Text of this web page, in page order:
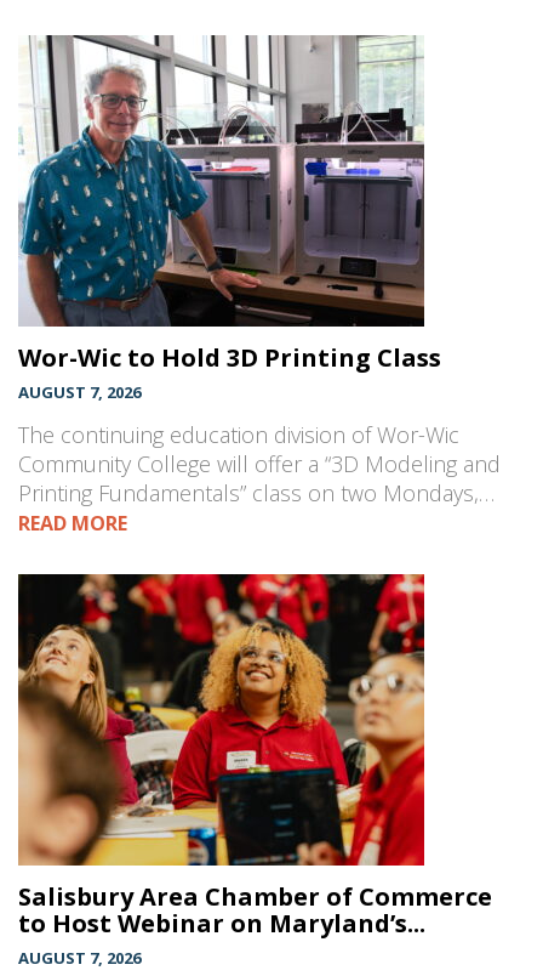
Wor-Wic to Hold 3D Printing Class
AUGUST 7, 2026
The continuing education division of Wor-Wic
Community College will offer a “3D Modeling and
Printing Fundamentals” class on two Mondays,…
READ MORE
Salisbury Area Chamber of Commerce
to Host Webinar on Maryland’s...
AUGUST 7, 2026